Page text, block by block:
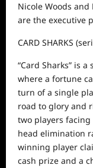
Nicole Woods and
are the executive
CARD SHARKS
“Card Sharks” is a
where a fortune
turn of a single
road to glory and
two players facing
head elimination
winning player
cash prize and a